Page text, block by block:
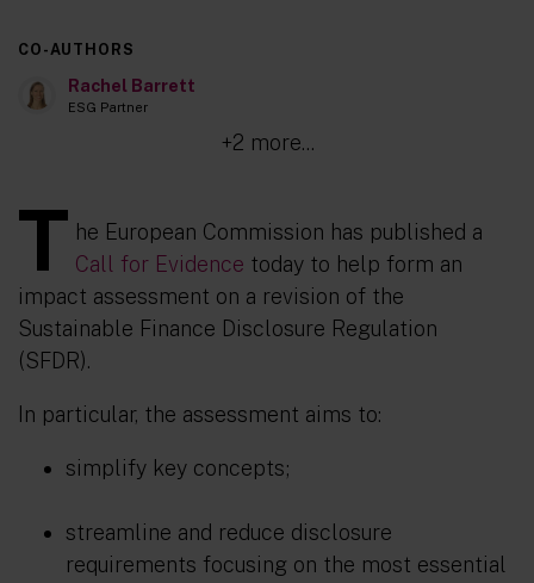
CO-AUTHORS
Rachel Barrett
ESG Partner
+2 more...
T he European Commission has published a
Call for Evidence today to help form an
impact assessment on a revision of the
Sustainable Finance Disclosure Regulation
(SFDR).
In particular, the assessment aims to:
simplify key concepts;
streamline and reduce disclosure
requirements focusing on the most essential